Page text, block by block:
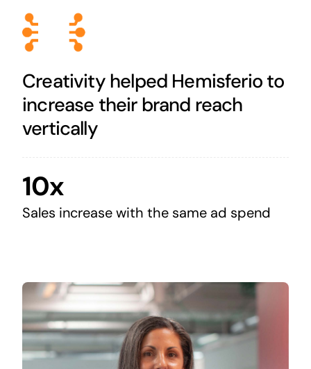
Creativity helped Hemisferio to
increase their brand reach
vertically
10x
Sales increase with the same ad spend